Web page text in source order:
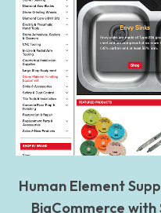
Human Element
BigCommerce